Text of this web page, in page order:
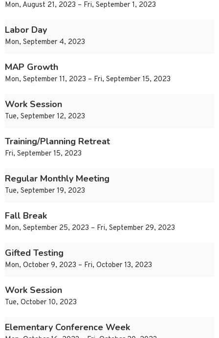
Mon, August 21, 2023 – Fri, September 1, 2023
Labor Day
Mon, September 4, 2023
MAP Growth
Mon, September 11, 2023 – Fri, September 15, 2023
Work Session
Tue, September 12, 2023
Training/Planning Retreat
Fri, September 15, 2023
Regular Monthly Meeting
Tue, September 19, 2023
Fall Break
Mon, September 25, 2023 – Fri, September 29, 2023
Gifted Testing
Mon, October 9, 2023 – Fri, October 13, 2023
Work Session
Tue, October 10, 2023
Elementary Conference Week